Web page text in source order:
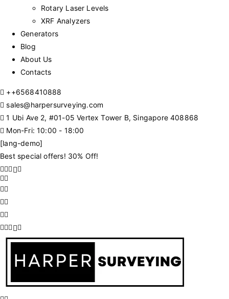
Rotary Laser Levels
XRF Analyzers
Generators
Blog
About Us
Contacts
++6568410888
sales@harpersurveying.com
1 Ubi Ave 2, #01-05 Vertex Tower B, Singapore 408868
Mon-Fri: 10:00 - 18:00
[lang-demo]
Best special offers! 30% Off!